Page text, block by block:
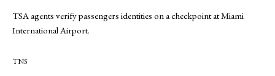
TSA agents verify passengers identities on a checkpoint at Miami
International Airport.
TNS